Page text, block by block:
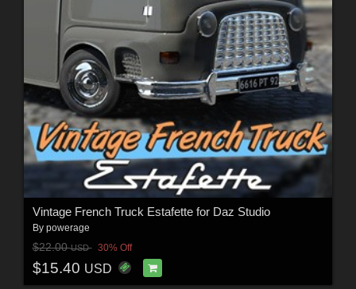
Vintage French Truck Estafette for Daz Studio
By powerage
$22.00USD 30% Off
$15.40 USD